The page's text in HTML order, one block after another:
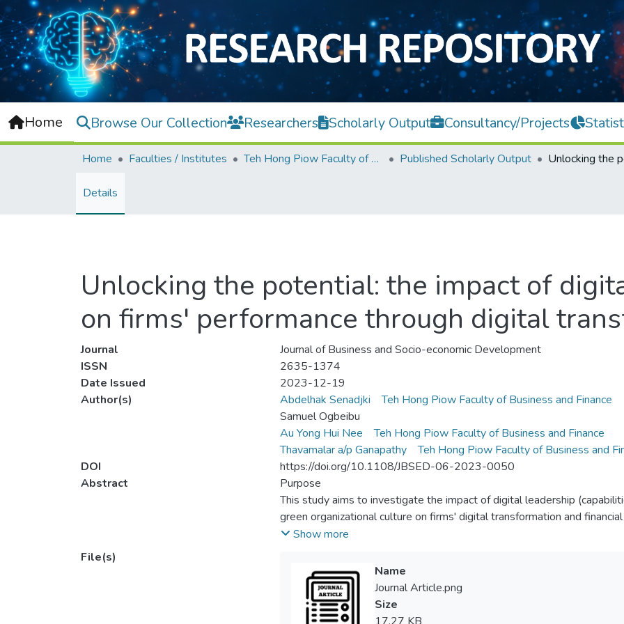
Home Browse Our Collection Researchers Scholarly Output Consultancy/Projects
Home Faculties / Institutes Teh Hong Piow Faculty of Business and Finance Published Scholarly Output
Details
Unlocking the potential: the impact of
on firms' performance through digital
Journal
Journal of Business and Socio-economic Development
ISSN
2635-1374
Date Issued
2023-12-19
Author(s)
Abdelhak Senadjki
Teh Hong Piow Faculty of Business and Finance
Samuel Ogbeibu
Au Yong Hui Nee
Teh Hong Piow Faculty of Business and Finance
Thavamalar a/p Ganapathy
Teh Hong Piow Faculty of Business and
DOI
https://doi.org/10.1108/JBSED-06-2023-0050
Abstract
Purpose
This study aims to investigate the impact of digital leadership
green organizational culture on firms' digital transformation and
evaluate the mediating role of digital transformation in the relationship
Design/methodology/approach
A purposive sampling technique was employed to identify and select
experiences in the field of digital transformation. A total of 164
designed based on a five-point Likert-type scale. The data were
Show more
File(s)
Name
Journal Article.png
Size